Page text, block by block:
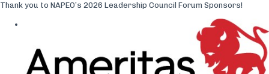
Thank you to NAPEO’s 2026 Leadership Council Forum Sponsors!